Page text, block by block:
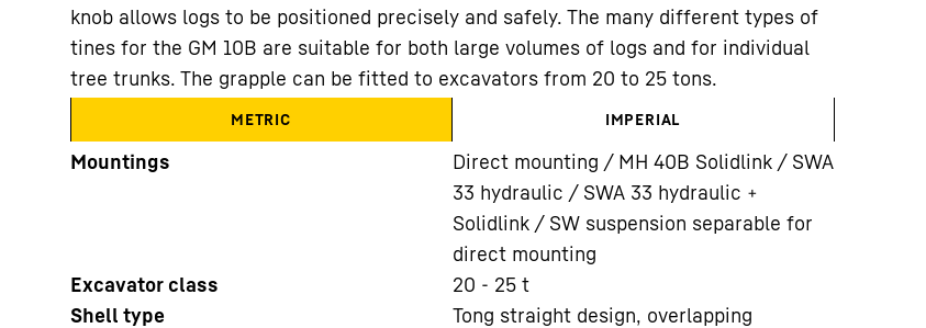
More about the company
knob allows logs to be positioned precisely and safely. The many different types of
tines for the GM 10B are suitable for both large volumes of logs and for individual
tree trunks. The grapple can be fitted to excavators from 20 to 25 tons.
METRIC IMPERIAL
Mountings
Direct mounting / MH 40B Solidlink / SWA
33 hydraulic / SWA 33 hydraulic +
Solidlink / SW suspension separable for
direct mounting
Excavator class
20 - 25 t
Shell type
Tong straight design, overlapping